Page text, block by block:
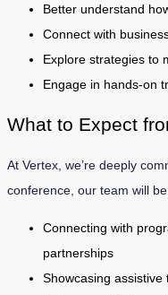
Better understand
Connect with
Explore strategies to
Engage in hands-on
What to Expect
At Vertex, we’re deeply
conference, our team will
Connecting with
partnerships
Showcasing